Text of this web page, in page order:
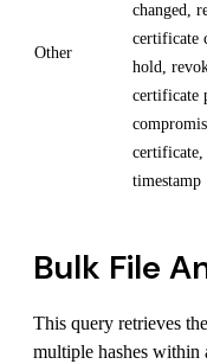
Other
changed,
certificate
hold,
certificate
timestamp
Bulk File
This query retrieves
multiple hashes within